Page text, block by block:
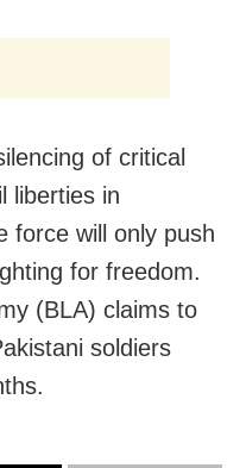
of critical
liberties in
force will only push
for freedom.
(BLA) claims to
soldiers